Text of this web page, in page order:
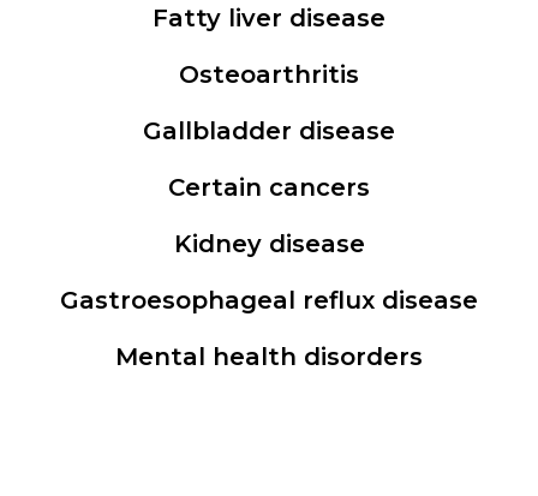
Fatty liver disease
Osteoarthritis
Gallbladder disease
Certain cancers
Kidney disease
Gastroesophageal reflux disease
Mental health disorders